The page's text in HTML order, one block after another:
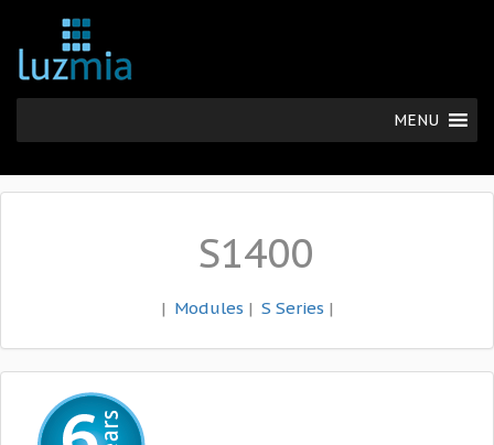
MENU
S1400
| Modules | S Series |